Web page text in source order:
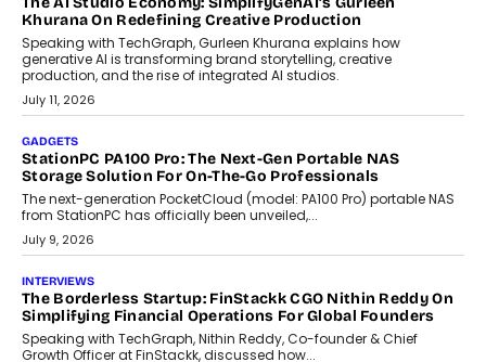
OPINIONS
Beyond Tourism: What Is Driving The Real Estate Boom In
Goa?
Goa’s real estate market is drawing attention for more than its
tourism economy. As infrastructure improves and buyer
preferences evolve, the state is witnessing changes that extend
July 28, 2026
CRYPTOCURRENCY
Sol Volume Bot: Choosing A ChartUp Solana Volume
Choosing a ChartUp package should begin with the engineering
July 21, 2026
GADGETS
TECNO To Launch CAMON 50 Ultra Smartphone In India